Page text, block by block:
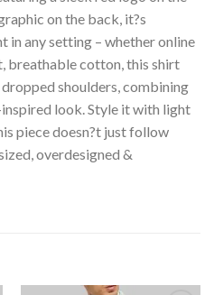
on the back, it?s
in any setting – whether online
breathable cotton, this shirt
shoulders, combining
look. Style it with light
piece doesn?t just follow
overdesigned &